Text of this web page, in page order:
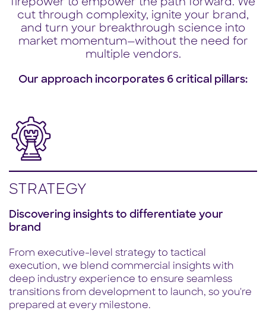
firepower to empower the path forward. We
cut through complexity, ignite your brand,
and turn your breakthrough science into
market momentum—without the need for
multiple vendors.
Our approach incorporates 6 critical pillars:
STRATEGY
Discovering insights to differentiate your
brand
From executive-level strategy to tactical
execution, we blend commercial insights with
deep industry experience to ensure seamless
transitions from development to launch, so you're
prepared at every milestone.